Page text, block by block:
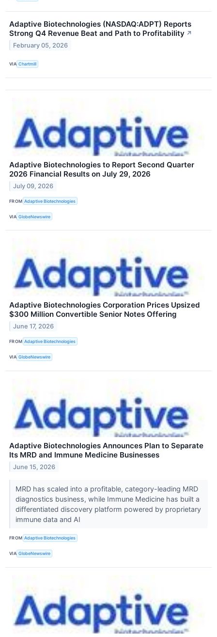
Adaptive Biotechnologies (NASDAQ:ADPT) Reports
Strong Q4 Revenue Beat and Path to Profitability ↗
February 05, 2026
VIA Chartmill
Adaptive Biotechnologies to Report Second Quarter
2026 Financial Results on July 29, 2026
July 09, 2026
FROM Adaptive Biotechnologies
VIA GlobeNewswire
Adaptive Biotechnologies Corporation Prices Upsized
$300 Million Convertible Senior Notes Offering
June 17, 2026
FROM Adaptive Biotechnologies
VIA GlobeNewswire
Adaptive Biotechnologies Announces Plan to Separate
Its MRD and Immune Medicine Businesses
June 15, 2026
MRD has scaled into a profitable, category-leading MRD
diagnostics business, while Immune Medicine has built a
differentiated discovery platform powered by proprietary
immune data and AI
FROM Adaptive Biotechnologies
VIA GlobeNewswire